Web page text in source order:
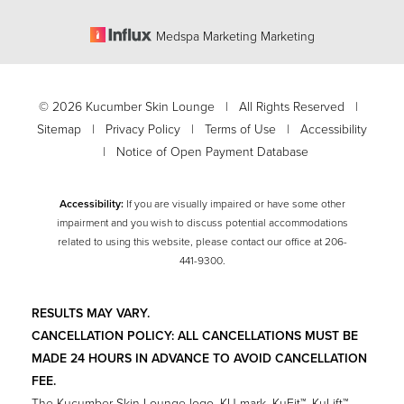
Medspa Marketing Marketing
©2026 Kucumber Skin Lounge | All Rights Reserved |
Sitemap | Privacy Policy | Terms of Use | Accessibility
| Notice of Open Payment Database
Accessibility:If you are visually impaired or have some other
impairment and you wish to discuss potential accommodations
related to using this website, please contact our office at206-
441-9300.
RESULTS MAY VARY.
CANCELLATION POLICY: ALL CANCELLATIONS MUST BE
MADE 24 HOURS IN ADVANCE TO AVOID CANCELLATION
FEE.
Accessibility